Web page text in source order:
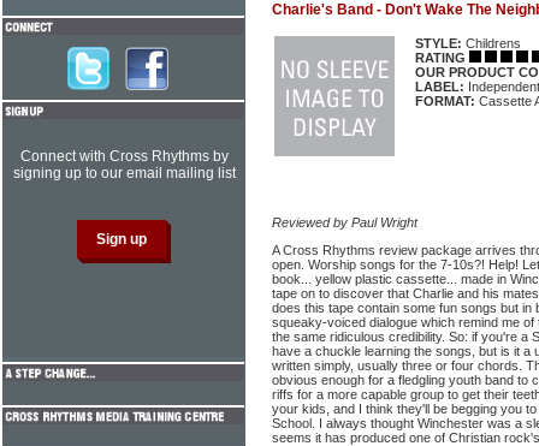
Charlie's Band - Don't Wake The
STYLE: Childrens
RATING
OUR PRODUCT
LABEL: Independent
FORMAT: Cassette
Reviewed by Paul Wright
A Cross Rhythms review package arrives
open. Worship songs for the 7-10s?! Help!
book... yellow plastic cassette... made in
tape on to discover that Charlie and his
does this tape contain some fun songs but in
squeaky-voiced dialogue which remind me
the same ridiculous credibility. So: if you're a
have a chuckle learning the songs, but is it a
written simply, usually three or four chords.
obvious enough for a fledgling youth band to
riffs for a more capable group to get their
your kids, and I think they'll be begging you
School. I always thought Winchester was a
seems it has produced one of Christian
Connect with Cross Rhythms by
signing up to our email mailing list